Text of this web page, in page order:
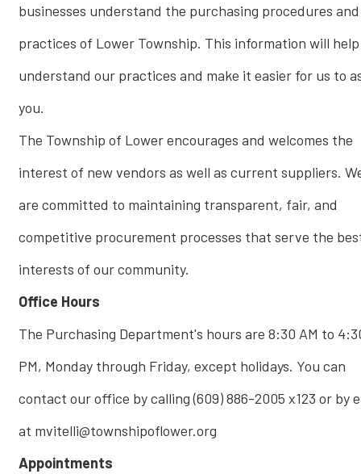
businesses understand the purchasing procedures and
practices of Lower Township. This information will
understand our practices and make it easier for us to
you.
The Township of Lower encourages and welcomes the
interest of new vendors as well as current suppliers.
are committed to maintaining transparent, fair, and
competitive procurement processes that serve the
interests of our community.
Office Hours
The Purchasing Department's hours are 8:30 AM to
PM, Monday through Friday, except holidays. You can
contact our office by calling (609) 886-2005 x123 or by
at mvitelli@townshipoflower.org
Appointments